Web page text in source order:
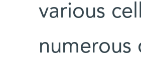
various
numerous